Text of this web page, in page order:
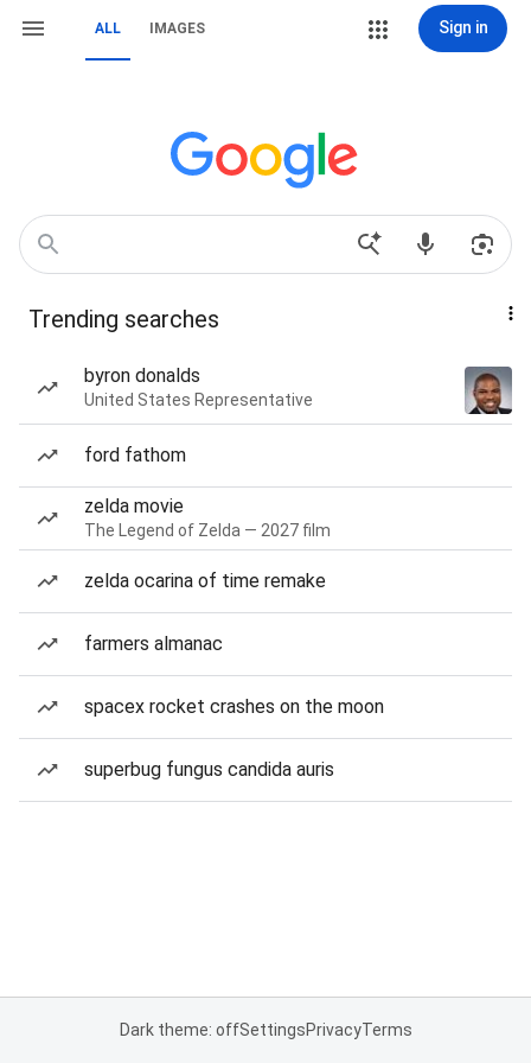
ALL IMAGES Sign in
Trending searches
byron donalds
United States Representative
ford fathom
zelda movie
The Legend of Zelda — 2027 film
zelda ocarina of time remake
farmers almanac
spacex rocket crashes on the moon
superbug fungus candida auris
Dark theme: offSettingsPrivacyTerms